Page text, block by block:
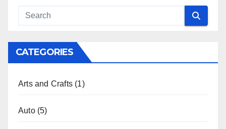
CATEGORIES
Arts and Crafts (1)
Auto(5)